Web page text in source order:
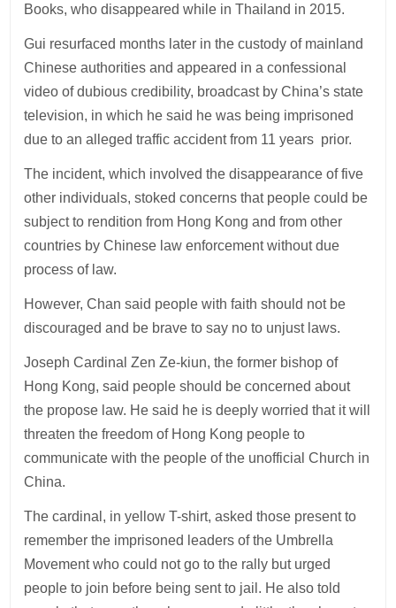
Books, who disappeared while in Thailand in 2015.
Gui resurfaced months later in the custody of mainland
Chinese authorities and appeared in a confessional
video of dubious credibility, broadcast by China’s state
television, in which he said he was being imprisoned
due to an alleged traffic accident from 11 years prior.
The incident, which involved the disappearance of five
other individuals, stoked concerns that people could be
subject to rendition from Hong Kong and from other
countries by Chinese law enforcement without due
process of law.
However, Chan said people with faith should not be
discouraged and be brave to say no to unjust laws.
Joseph Cardinal Zen Ze-kiun, the former bishop of
Hong Kong, said people should be concerned about
the propose law. He said he is deeply worried that it will
threaten the freedom of Hong Kong people to
communicate with the people of the unofficial Church in
China.
The cardinal, in yellow T-shirt, asked those present to
remember the imprisoned leaders of the Umbrella
Movement who could not go to the rally but urged
people to join before being sent to jail. He also told